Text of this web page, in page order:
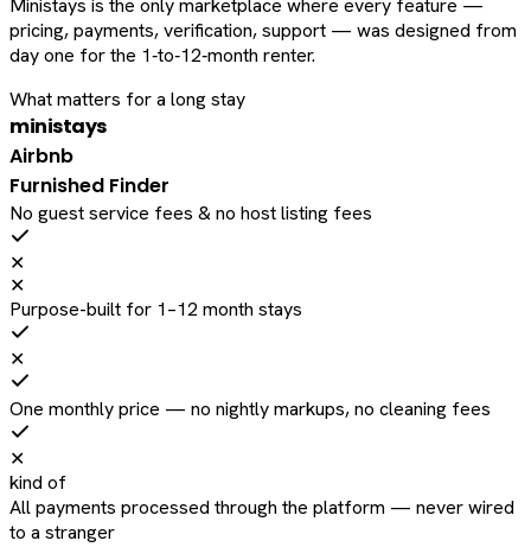
Ministays is the only marketplace where every feature —
pricing, payments, verification, support — was designed from
day one for the 1‑to‑12‑month renter.
What matters for a long stay
ministays
Airbnb
Furnished Finder
No guest service fees & no host listing fees
✕
✕
Purpose-built for 1–12 month stays
✕
One monthly price — no nightly markups, no cleaning fees
✕
kind of
All payments processed through the platform — never wired
to a stranger